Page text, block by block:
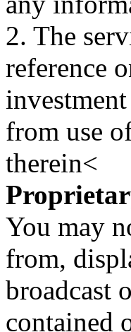
2. The
reference
from use
therein<
You may
from,
broadcast
contained